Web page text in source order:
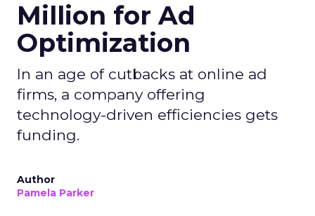
Million for Ad
Optimization
In an age of cutbacks at online ad
firms, a company offering
technology-driven efficiencies gets
funding.
Author
Pamela Parker